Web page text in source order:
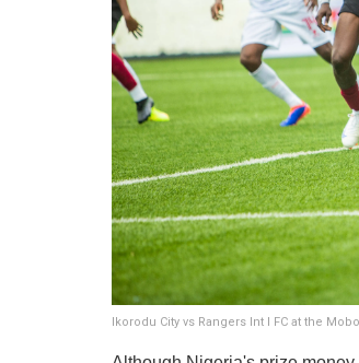
Ikorodu City vs Rangers Int l FC at the